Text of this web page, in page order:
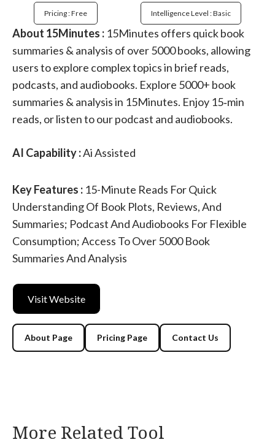
Pricing : Free Intelligence Level : Basic
About 15Minutes : 15Minutes offers quick book
summaries & analysis of over 5000 books, allowing
users to explore complex topics in brief reads,
podcasts, and audiobooks. Explore 5000+ book
summaries & analysis in 15Minutes. Enjoy 15‑min
reads, or listen to our podcast and audiobooks.
AI Capability :Ai Assisted
Key Features : 15-Minute Reads For Quick
Understanding Of Book Plots, Reviews, And
Summaries; Podcast And Audiobooks For Flexible
Consumption; Access To Over 5000 Book
Summaries And Analysis
Visit Website
About Page Pricing Page Contact Us
More Related Tool